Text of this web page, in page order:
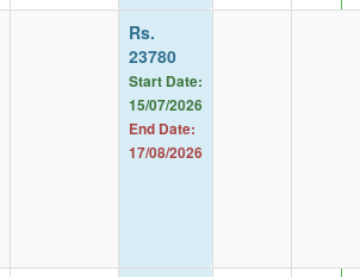
Rs.
23780
Start Date:
15/07/2026
End Date:
17/08/2026